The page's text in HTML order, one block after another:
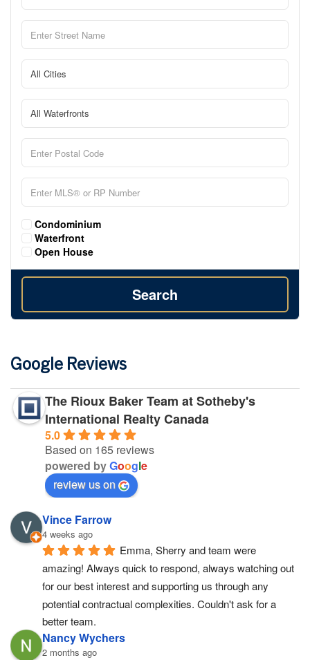
Condominium
Waterfront
Open House
Search
Google Reviews
The Rioux Baker Team at Sotheby's
International Realty Canada
5.0
Based on 165 reviews
powered byGoogle
review us on
Vince Farrow
4 weeks ago
Emma, Sherry and team were
amazing! Always quick to respond, always watching out
for our best interest and supporting us through any
potential contractual complexities. Couldn't ask for a
better team.
Nancy Wychers
2 months ago